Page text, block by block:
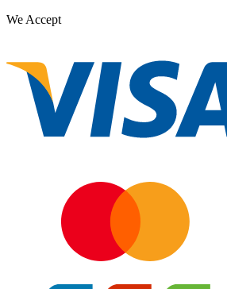
We Accept